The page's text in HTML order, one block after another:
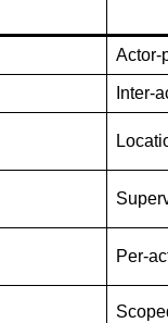
Actor-
Inter-
Per-